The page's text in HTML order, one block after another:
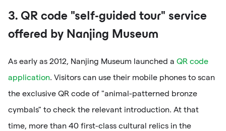
3. QR code "self-guided tour" service
offered by Nanjing Museum
As early as 2012, Nanjing Museum launched a QR code
application. Visitors can use their mobile phones to scan
the exclusive QR code of "animal-patterned bronze
cymbals" to check the relevant introduction. At that
time, more than 40 first-class cultural relics in the